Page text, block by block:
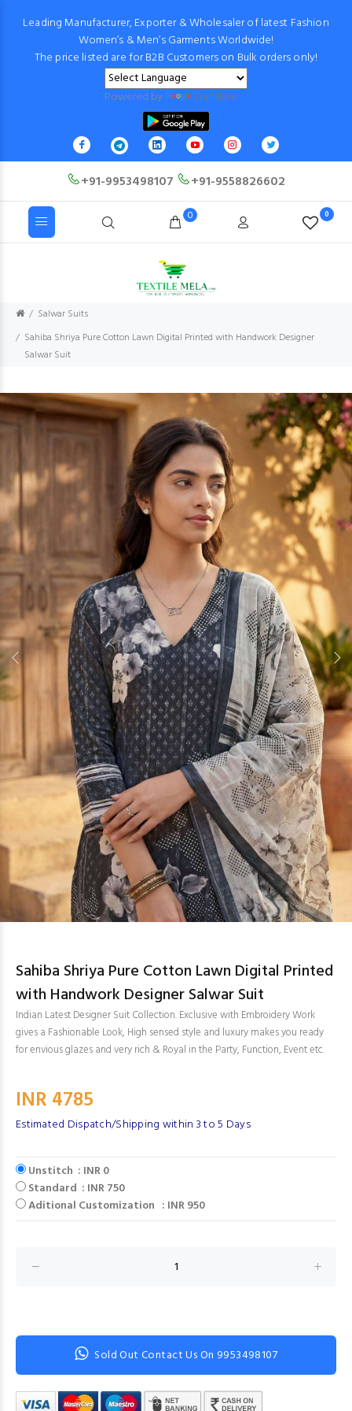
Leading Manufacturer, Exporter & Wholesaler of latest Fashion
Women’s & Men’s Garments Worldwide!
The price listed are for B2B Customers on Bulk orders only!
Powered by Translate
+91-9953498107 +91-9558826602
0 0
Salwar Suits
Sahiba Shriya Pure Cotton Lawn Digital Printed with Handwork Designer
Salwar Suit
Sahiba Shriya Pure Cotton Lawn Digital Printed
with Handwork Designer Salwar Suit
Indian Latest Designer Suit Collection. Exclusive with Embroidery Work
gives a Fashionable Look, High sensed style and luxury makes you ready
for envious glazes and very rich & Royal in the Party, Function, Event etc.
INR 4785
Estimated Dispatch/Shipping within 3 to 5 Days
Unstitch : INR 0
Standard : INR 750
Aditional Customization : INR 950
Sold Out Contact Us On 9953498107